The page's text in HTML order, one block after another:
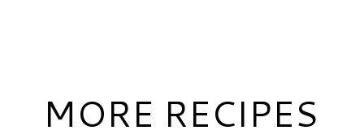
MORE RECIPES